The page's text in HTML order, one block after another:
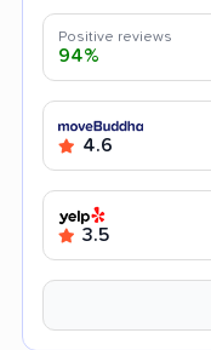
Positive reviews
94%
4.6
3.5